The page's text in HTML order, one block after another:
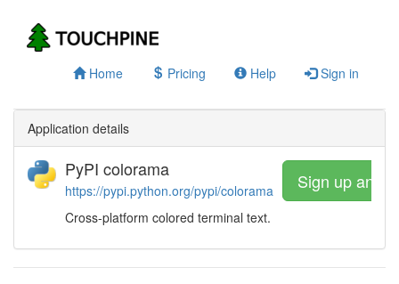
Home Pricing Help Sign in
Application details
PyPI colorama
https://pypi.python.org/pypi/colorama
Cross-platform colored terminal text.
Sign up and